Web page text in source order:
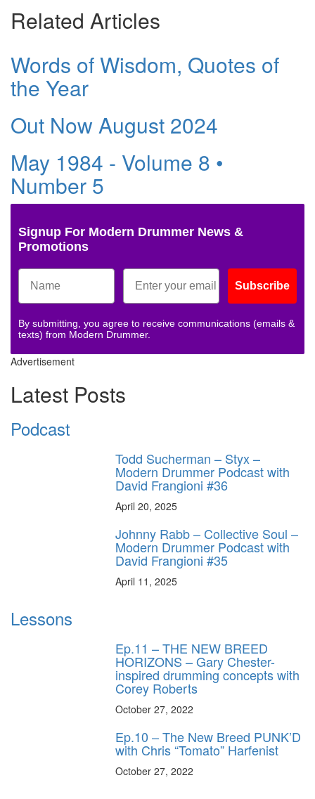
Related Articles
Words of Wisdom, Quotes of
the Year
Out Now August 2024
May 1984 - Volume 8 •
Number 5
Signup For Modern Drummer News &
Promotions
Subscribe
By submitting, you agree to receive communications (emails &
texts) from Modern Drummer.
Advertisement
Latest Posts
Podcast
Todd Sucherman – Styx –
Modern Drummer Podcast with
David Frangioni #36
April 20, 2025
Johnny Rabb – Collective Soul –
Modern Drummer Podcast with
David Frangioni #35
April 11, 2025
Lessons
Ep.11 – THE NEW BREED
HORIZONS – Gary Chester-
inspired drumming concepts with
Corey Roberts
October 27, 2022
Ep.10 – The New Breed PUNK’D
with Chris “Tomato” Harfenist
October 27, 2022